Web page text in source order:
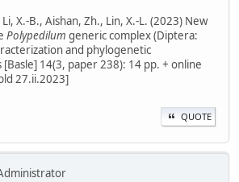
X.-B., Aishan, Zh., Lin, X.-L. (2023) New
Polypedilum generic complex (Diptera:
and phylogenetic
14(3, paper 238): 14 pp. + online
27.ii.2023]
QUOTE